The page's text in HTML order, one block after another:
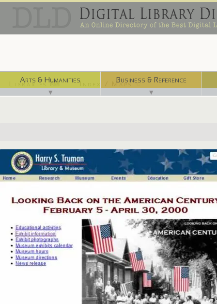
Arts & Humanities
▼
Business & Reference
▼
Libraries ⌨ Index / Maps ☜
http://www.trumanlibrary.org/museum/20th.htm